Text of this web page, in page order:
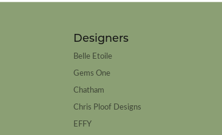
Designers
Belle Etoile
Gems One
Chatham
Chris Ploof Designs
EFFY